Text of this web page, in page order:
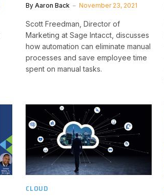
By Aaron Back November 23, 2021
Scott Freedman, Director of
Marketing at Sage Intacct, discusses
how automation can eliminate manual
processes and save employee time
spent on manual tasks.
CLOUD